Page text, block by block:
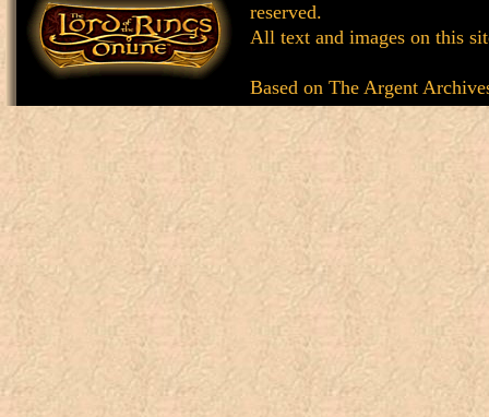
reserved.
All text and images on this
Based on The Argent